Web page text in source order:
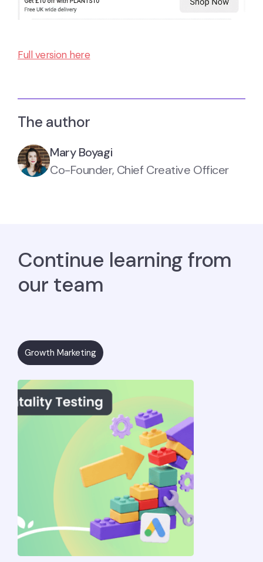
Full version here
The author
Mary Boyagi
Co-Founder, Chief Creative Officer
Continue learning from
our team
Growth Marketing